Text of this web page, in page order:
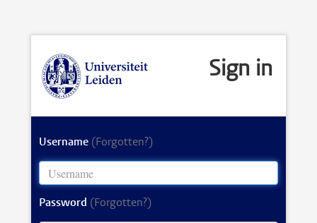
Sign in
Username (Forgotten?)
Password (Forgotten?)